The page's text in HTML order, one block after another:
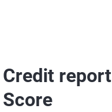
Credit
Score